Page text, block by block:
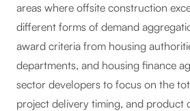
areas where offsite construction
different forms of demand
award criteria from housing
departments, and housing finance
sector developers to focus on the
project delivery timing, and product